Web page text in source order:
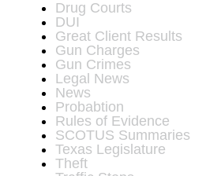
Drug Courts
DUI
Great Client Results
Gun Charges
Gun Crimes
Legal News
News
Probabtion
Rules of Evidence
SCOTUS Summaries
Texas Legislature
Theft